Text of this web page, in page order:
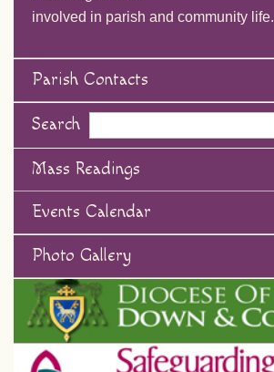
involved in parish and community life.
Parish Contacts
Search
Mass Readings
Events Calendar
Photo Gallery